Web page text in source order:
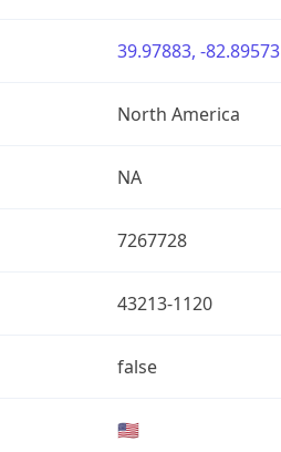
39.97883, -82.89573
North America
NA
7267728
43213-1120
false
🇺🇸